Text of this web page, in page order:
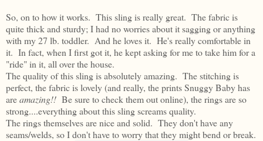
So, on to how it works. This sling is really great. The fabric is
quite thick and sturdy; I had no worries about it sagging or anything
with my 27 lb. toddler. And he loves it. He's really comfortable in
it. In fact, when I first got it, he kept asking for me to take him for a
"ride" in it, all over the house.
The quality of this sling is absolutely amazing. The stitching is
perfect, the fabric is lovely (and really, the prints Snuggy Baby has
areamazing!! Be sure to check them out online), the rings are so
strong....everything about this sling screams quality.
The rings themselves are nice and solid. They don't have any
seams/welds, so I don't have to worry that they might bend or break.